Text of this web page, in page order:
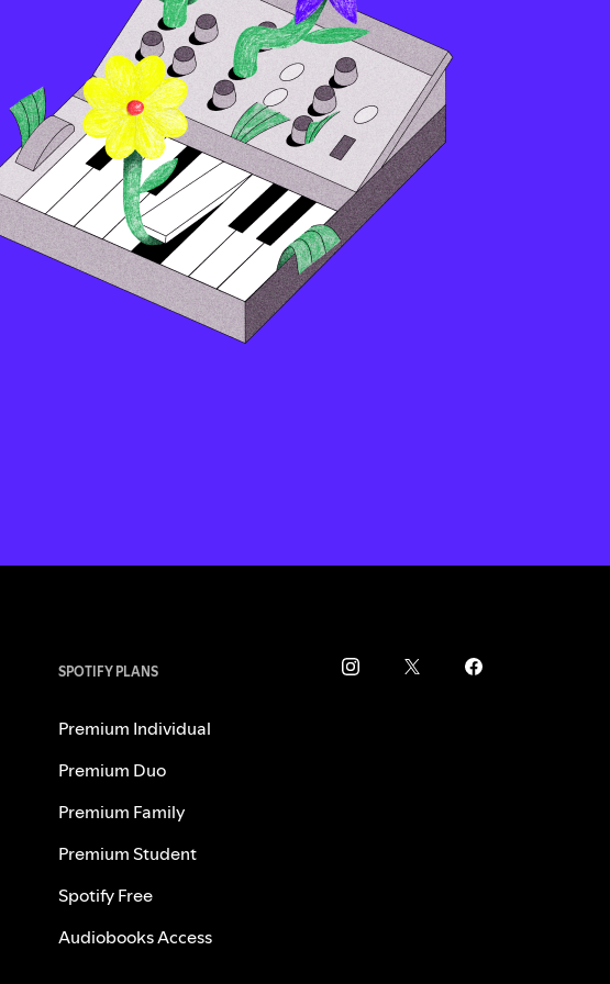
SPOTIFY PLANS
Premium Individual
Premium Duo
Premium Family
Premium Student
Spotify Free
Audiobooks Access